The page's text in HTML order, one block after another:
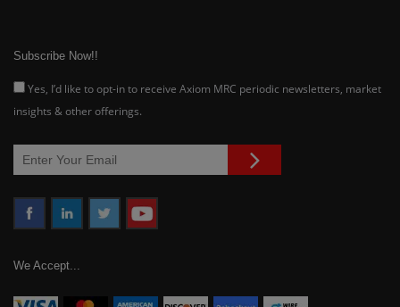
Subscribe Now!!
Yes, I’d like to opt-in to receive Axiom MRC periodic newsletters, market
insights & other offerings.
We Accept...